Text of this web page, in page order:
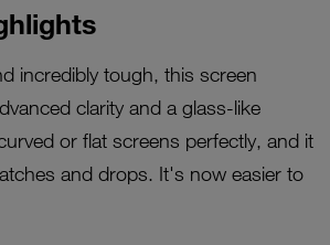
incredibly tough, this screen
clarity and a glass-like
or flat screens perfectly, and it
and drops. It's now easier to